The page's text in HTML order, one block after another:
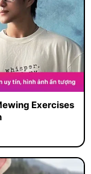
Exercises